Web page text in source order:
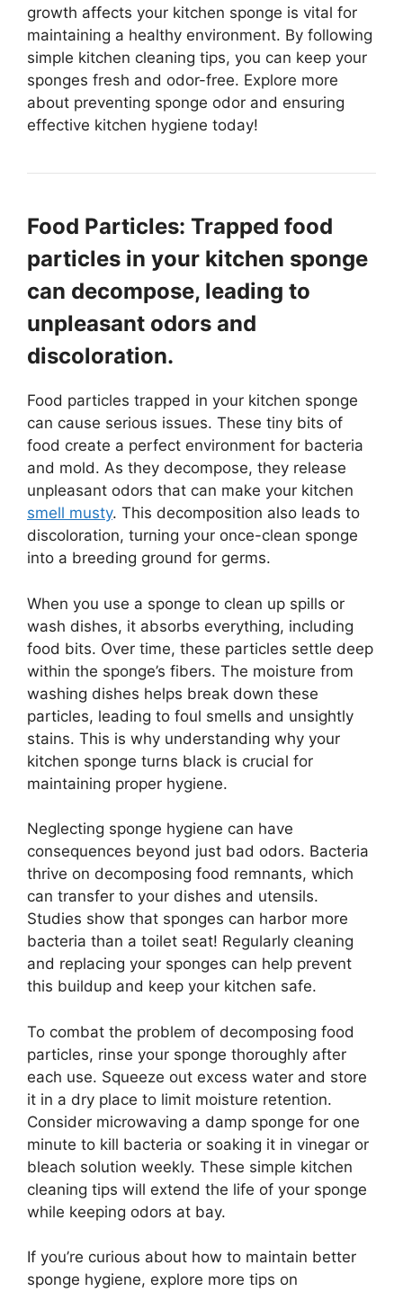
growth affects your kitchen sponge is vital for
maintaining a healthy environment. By following
simple kitchen cleaning tips, you can keep your
sponges fresh and odor-free. Explore more
about preventing sponge odor and ensuring
effective kitchen hygiene today!
Food Particles: Trapped food
particles in your kitchen sponge
can decompose, leading to
unpleasant odors and
discoloration.
Food particles trapped in your kitchen sponge
can cause serious issues. These tiny bits of
food create a perfect environment for bacteria
and mold. As they decompose, they release
unpleasant odors that can make your kitchen
smell musty. This decomposition also leads to
discoloration, turning your once-clean sponge
into a breeding ground for germs.
When you use a sponge to clean up spills or
wash dishes, it absorbs everything, including
food bits. Over time, these particles settle deep
within the sponge’s fibers. The moisture from
washing dishes helps break down these
particles, leading to foul smells and unsightly
stains. This is why understanding why your
kitchen sponge turns black is crucial for
maintaining proper hygiene.
Neglecting sponge hygiene can have
consequences beyond just bad odors. Bacteria
thrive on decomposing food remnants, which
can transfer to your dishes and utensils.
Studies show that sponges can harbor more
bacteria than a toilet seat! Regularly cleaning
and replacing your sponges can help prevent
this buildup and keep your kitchen safe.
To combat the problem of decomposing food
particles, rinse your sponge thoroughly after
each use. Squeeze out excess water and store
it in a dry place to limit moisture retention.
Consider microwaving a damp sponge for one
minute to kill bacteria or soaking it in vinegar or
bleach solution weekly. These simple kitchen
cleaning tips will extend the life of your sponge
while keeping odors at bay.
If you’re curious about how to maintain better
sponge hygiene, explore more tips on